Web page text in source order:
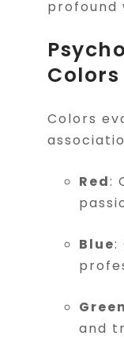
profound
Colors
Colors
Red:
Blue:
Green
and